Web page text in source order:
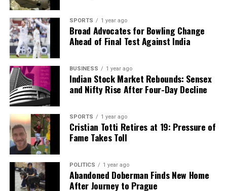
Editorial
Our Editorial team doesn’t just report the news—we live it.
Backed by years of frontline experience, we hunt down the
facts, verify them to the letter, and deliver the stories that
shape our world. Fueled by integrity and a keen eye for nuance,
we tackle politics, culture, and technology with incisive
analysis. When the headlines change by the minute, you can
count on us to cut through the noise and serve you clarity on
a silver platter.
SPORTS 1 year ago
Broad Advocates for Bowling Change
Ahead of Final Test Against India
BUSINESS 1 year ago
Indian Stock Market Rebounds: Sensex
and Nifty Rise After Four-Day Decline
SPORTS 1 year ago
Cristian Totti Retires at 19: Pressure of
Fame Takes Toll
POLITICS 1 year ago
Abandoned Doberman Finds New Home
After Journey to Prague